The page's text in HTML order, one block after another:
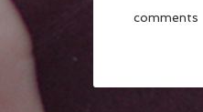
comments